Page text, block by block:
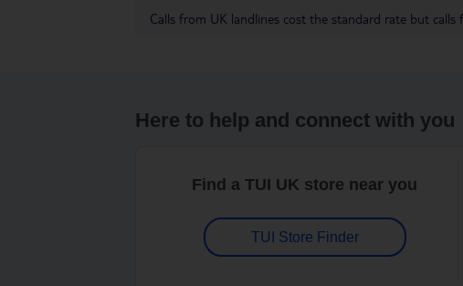
Calls from UK landlines cost the standard rate but
Here to help and connect with you
Find a TUI UK store near you
TUI Store Finder